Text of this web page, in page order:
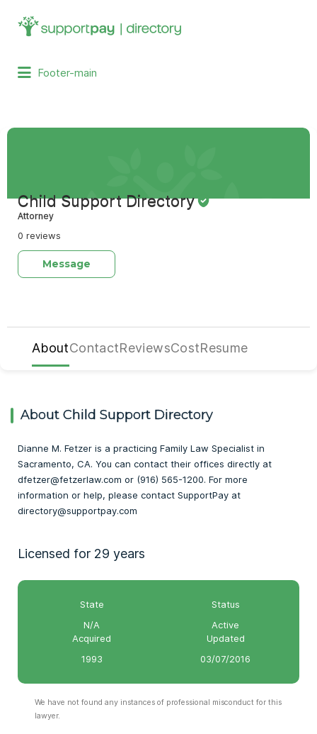
Search
for:
Footer-main
Child Support Directory
Attorney
0 reviews
Message
AboutContactReviewsCostResume
About Child Support Directory
Dianne M. Fetzer is a practicing Family Law Specialist in
Sacramento, CA. You can contact their offices directly at
dfetzer@fetzerlaw.com or (916) 565-1200. For more
information or help, please contact SupportPay at
directory@supportpay.com
Licensed for 29 years
State
N/A
Status
Active
Acquired
1993
Updated
03/07/2016
We have not found any instances of professional misconduct for this
lawyer.